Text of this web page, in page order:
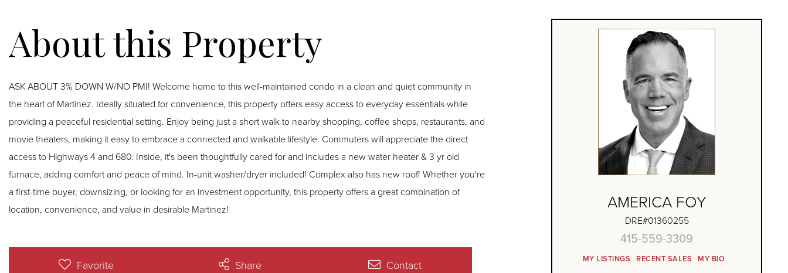
ASK ABOUT 3% DOWN W/NO PMI! Welcome home to this well-maintained condo in a clean and quiet community in
the heart of Martinez. Ideally situated for convenience, this property offers easy access to everyday essentials while
providing a peaceful residential setting. Enjoy being just a short walk to nearby shopping, coffee shops, restaurants, and
movie theaters, making it easy to embrace a connected and walkable lifestyle. Commuters will appreciate the direct
access to Highways 4 and 680. Inside, it's been thoughtfully cared for and includes a new water heater & 3 yr old
furnace, adding comfort and peace of mind. In-unit washer/dryer included! Complex also has new roof! Whether you're
a first-time buyer, downsizing, or looking for an investment opportunity, this property offers a great combination of
location, convenience, and value in desirable Martinez!
Favorite Share Contact
AMERICA FOY
DRE#01360255
415-559-3309
MY LISTINGS RECENT SALES MY BIO